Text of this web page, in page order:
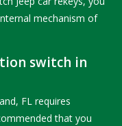
mechanism of
switch in
FL requires
that you